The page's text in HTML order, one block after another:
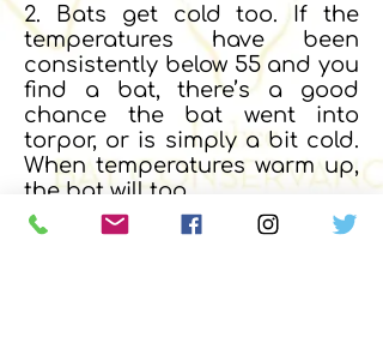
2. Bats get cold too. If the
temperatures have been
consistently below 55 and you
find a bat, there’s a good
chance the bat went into
torpor, or is simply a bit cold.
When temperatures warm up,
the bat will too.
3. If the bat is in distress, on